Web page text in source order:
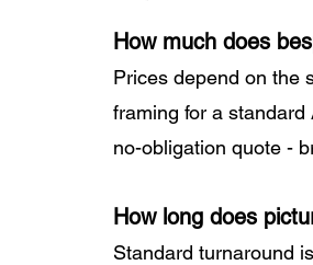
How much does
Prices depend on the
framing for a
no-obligation quote -
How long does
Standard turnaround